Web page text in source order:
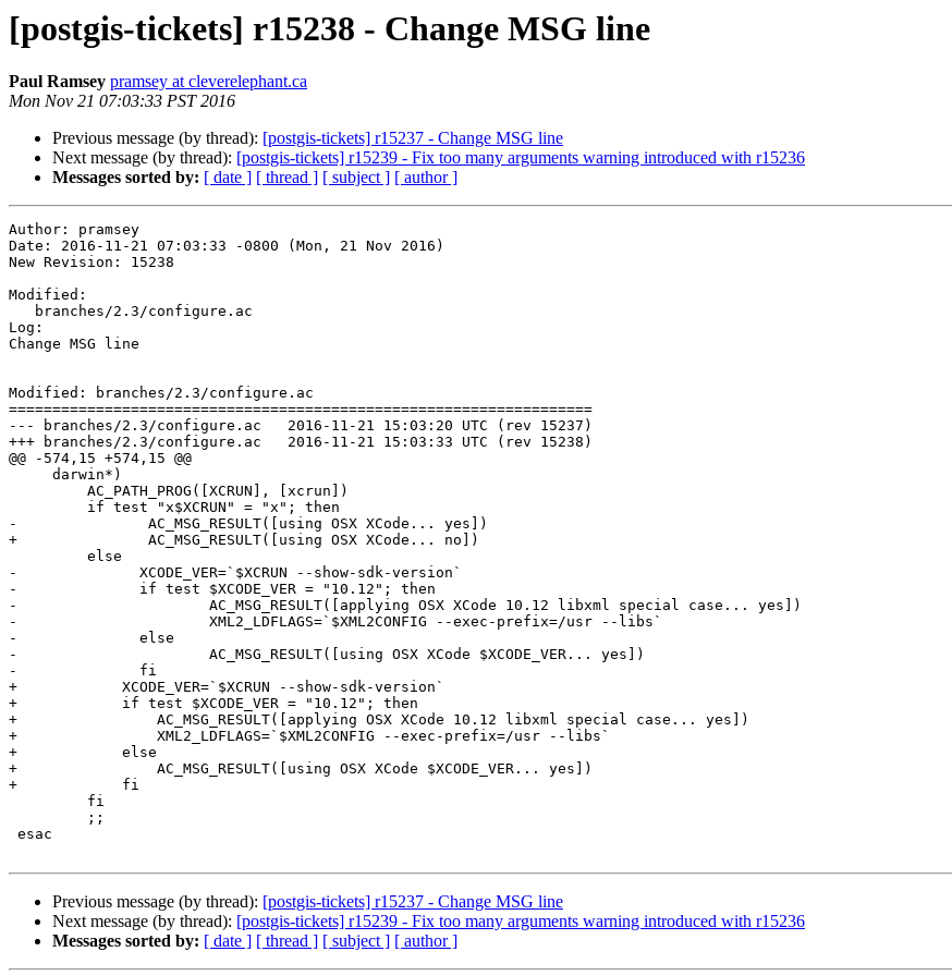
[postgis-tickets] r15238 - Change MSG line
Paul Ramsey pramsey at cleverelephant.ca
Mon Nov 21 07:03:33 PST 2016
Previous message (by thread): [postgis-tickets] r15237 - Change MSG line
Next message (by thread): [postgis-tickets] r15239 - Fix too many arguments warning introduced with r15236
Messages sorted by: [ date ] [ thread ] [ subject ] [ author ]
Author: pramsey
Date: 2016-11-21 07:03:33 -0800 (Mon, 21 Nov 2016)
New Revision: 15238
Modified:
Log:
Change MSG line
Modified: branches/2.3/configure.ac
===================================================================
--- branches/2.3/configure.ac	2016-11-21 15:03:20 UTC (rev 15237)
+++ branches/2.3/configure.ac	2016-11-21 15:03:33 UTC (rev 15238)
@@ -574,15 +574,15 @@
-        	AC_MSG_RESULT([using OSX XCode... yes])
+        	AC_MSG_RESULT([using OSX XCode... no])
-              XCODE_VER=`$XCRUN --show-sdk-version`
-              if test $XCODE_VER = "10.12"; then
-                      AC_MSG_RESULT([applying OSX XCode 10.12 libxml special case... yes])
-                      XML2_LDFLAGS=`$XML2CONFIG --exec-prefix=/usr --libs`
-              else
-                      AC_MSG_RESULT([using OSX XCode $XCODE_VER... yes])
-              fi
+            XCODE_VER=`$XCRUN --show-sdk-version`
+            if test $XCODE_VER = "10.12"; then
+                AC_MSG_RESULT([applying OSX XCode 10.12 libxml special case... yes])
+                XML2_LDFLAGS=`$XML2CONFIG --exec-prefix=/usr --libs`
+            else
+                AC_MSG_RESULT([using OSX XCode $XCODE_VER... yes])
+            fi
Previous message (by thread): [postgis-tickets] r15237 - Change MSG line
Next message (by thread): [postgis-tickets] r15239 - Fix too many arguments warning introduced with r15236
Messages sorted by: [ date ] [ thread ] [ subject ] [ author ]